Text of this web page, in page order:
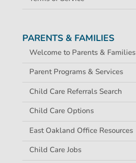
PARENTS & FAMILIES
Welcome to Parents & Families
Parent Programs & Services
Child Care Referrals Search
Child Care Options
East Oakland Office Resources
Child Care Jobs